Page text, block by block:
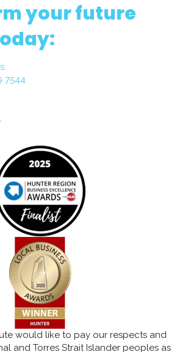
your future
7544
would like to pay our respects and
and Torres Strait Islander peoples as